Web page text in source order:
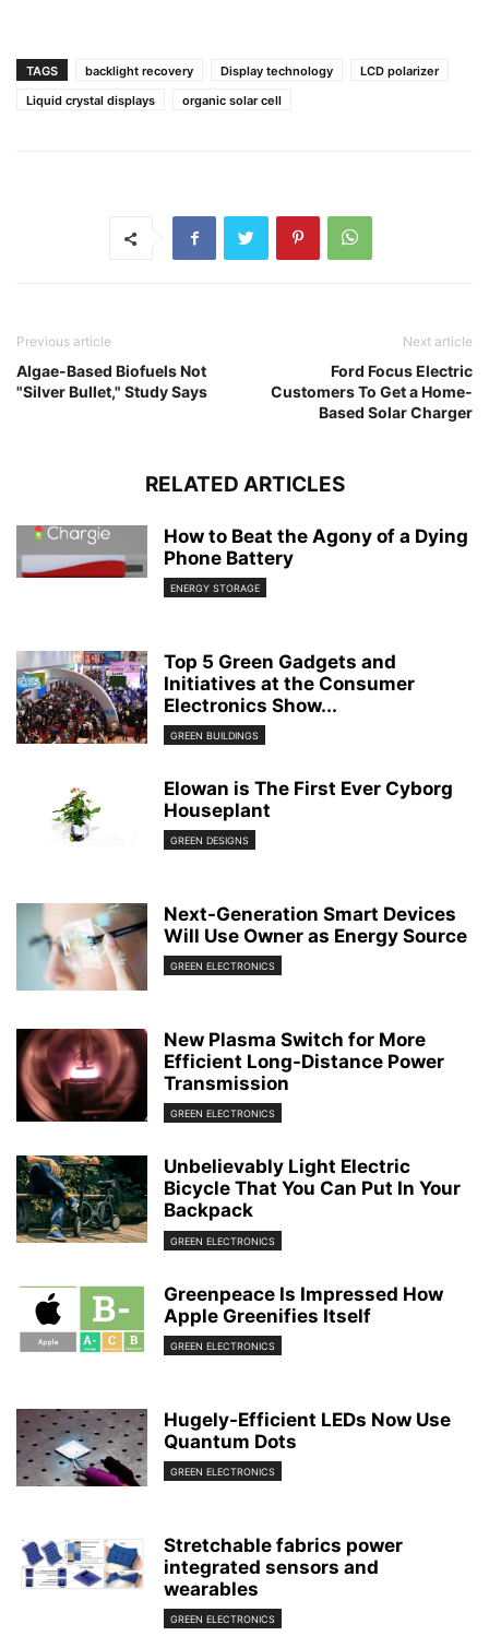
TAGS backlight recovery Display technology
LCD polarizer
Liquid crystal displays
organic solar cell
Previous article
Algae-Based Biofuels Not
"Silver Bullet," Study Says
Next article
Ford Focus Electric
Customers To Get a Home-
Based Solar Charger
RELATED ARTICLES
How to Beat the Agony of a Dying
Phone Battery
ENERGY STORAGE
Top 5 Green Gadgets and
Initiatives at the Consumer
Electronics Show...
GREEN BUILDINGS
Elowan is The First Ever Cyborg
Houseplant
GREEN DESIGNS
Next-Generation Smart Devices
Will Use Owner as Energy Source
GREEN ELECTRONICS
New Plasma Switch for More
Efficient Long-Distance Power
Transmission
GREEN ELECTRONICS
Unbelievably Light Electric
Bicycle That You Can Put In Your
Backpack
GREEN ELECTRONICS
Greenpeace Is Impressed How
Apple Greenifies Itself
GREEN ELECTRONICS
Hugely-Efficient LEDs Now Use
Quantum Dots
GREEN ELECTRONICS
Stretchable fabrics power
integrated sensors and
wearables
GREEN ELECTRONICS